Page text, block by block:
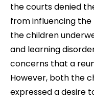
the courts denied
from influencing the
the children
and learning
concerns that a
However, both the
expressed a desire